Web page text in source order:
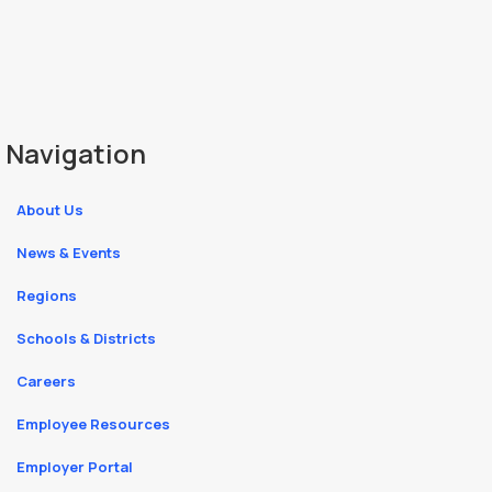
Navigation
About Us
News & Events
Regions
Schools & Districts
Careers
Employee Resources
Employer Portal